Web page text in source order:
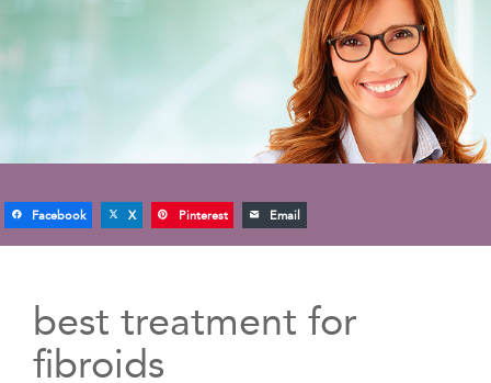
Facebook X Pinterest Email
best treatment for
fibroids